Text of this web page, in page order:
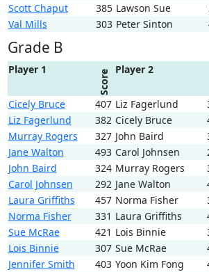
Scott Chaput
385 Lawson Sue
Val Mills
303 Peter Sinton
Grade B
Player 1 Score Player 2
Cicely Bruce 407 Liz Fagerlund
Liz Fagerlund
382 Cicely Bruce
Murray Rogers
327 John Baird
Jane Walton
493 Carol Johnsen
John Baird
324 Murray Rogers
Carol Johnsen
292 Jane Walton
Laura Griffiths
457 Norma Fisher
Norma Fisher
331 Laura Griffiths
Sue McRae
421 Lois Binnie
Lois Binnie
307 Sue McRae
Jennifer Smith
403 Yoon Kim Fong